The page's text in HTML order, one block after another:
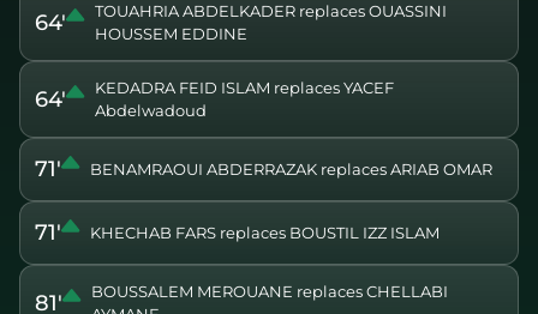
64'
TOUAHRIA ABDELKADER replaces OUASSINI
HOUSSEM EDDINE
64'
KEDADRA FEID ISLAM replaces YACEF
Abdelwadoud
71' BENAMRAOUI ABDERRAZAK replaces ARIAB OMAR
71' KHECHAB FARS replaces BOUSTIL IZZ ISLAM
81'
BOUSSALEM MEROUANE replaces CHELLABI